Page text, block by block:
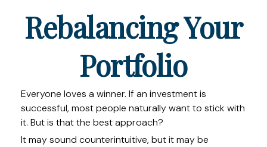
Rebalancing Your
Portfolio
Everyone loves a winner. If an investment is
successful, most people naturally want to stick with
it. But is that the best approach?
It may sound counterintuitive, but it may be